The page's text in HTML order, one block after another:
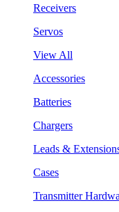
Receivers
Servos
View All
Accessories
Batteries
Chargers
Leads &
Cases
Transmitter